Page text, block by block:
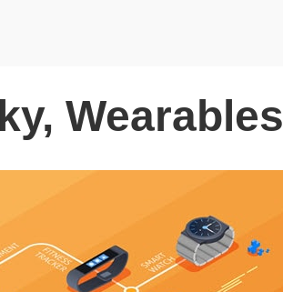
Wearables